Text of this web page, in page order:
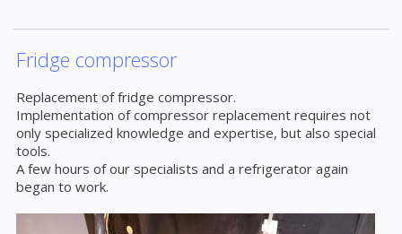
Fridge compressor
Replacement of fridge compressor.
Implementation of compressor replacement requires not
only specialized knowledge and expertise, but also special
tools.
A few hours of our specialists and a refrigerator again
began to work.